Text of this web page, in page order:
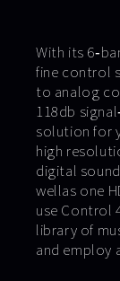
With its
fine control
to analog
118db
solution for
high
digital
wellas one
use Control
library of
and employ